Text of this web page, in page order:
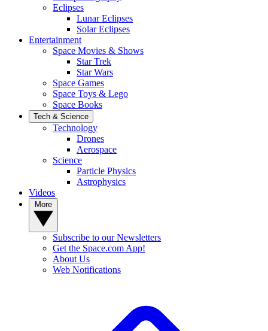
Eclipses
Lunar Eclipses
Solar Eclipses
Entertainment
Space Movies & Shows
Star Trek
Star Wars
Space Games
Space Toys & Lego
Space Books
Tech & Science
Technology
Drones
Aerospace
Science
Particle Physics
Astrophysics
Videos
Subscribe to our Newsletters
Get the Space.com App!
About Us
Web Notifications